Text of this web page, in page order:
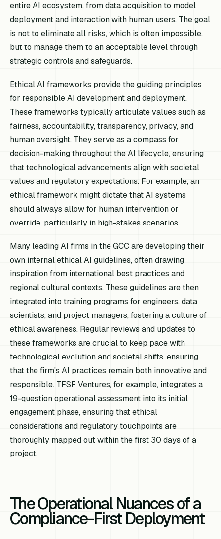
entire AI ecosystem, from data acquisition to model
deployment and interaction with human users. The goal
is not to eliminate all risks, which is often impossible,
but to manage them to an acceptable level through
strategic controls and safeguards.
Ethical AI frameworks provide the guiding principles
for responsible AI development and deployment.
These frameworks typically articulate values such as
fairness, accountability, transparency, privacy, and
human oversight. They serve as a compass for
decision-making throughout the AI lifecycle, ensuring
that technological advancements align with societal
values and regulatory expectations. For example, an
ethical framework might dictate that AI systems
should always allow for human intervention or
override, particularly in high-stakes scenarios.
Many leading AI firms in the GCC are developing their
own internal ethical AI guidelines, often drawing
inspiration from international best practices and
regional cultural contexts. These guidelines are then
integrated into training programs for engineers, data
scientists, and project managers, fostering a culture of
ethical awareness. Regular reviews and updates to
these frameworks are crucial to keep pace with
technological evolution and societal shifts, ensuring
that the firm's AI practices remain both innovative and
responsible. TFSF Ventures, for example, integrates a
19-question operational assessment into its initial
engagement phase, ensuring that ethical
considerations and regulatory touchpoints are
thoroughly mapped out within the first 30 days of a
project.
The Operational Nuances of a
Compliance-First Deployment